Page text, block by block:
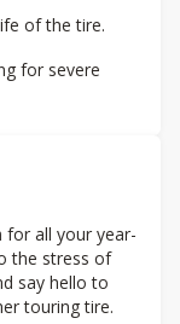
of the tire.
for severe
for all your year-
the stress of
say hello to
touring tire.